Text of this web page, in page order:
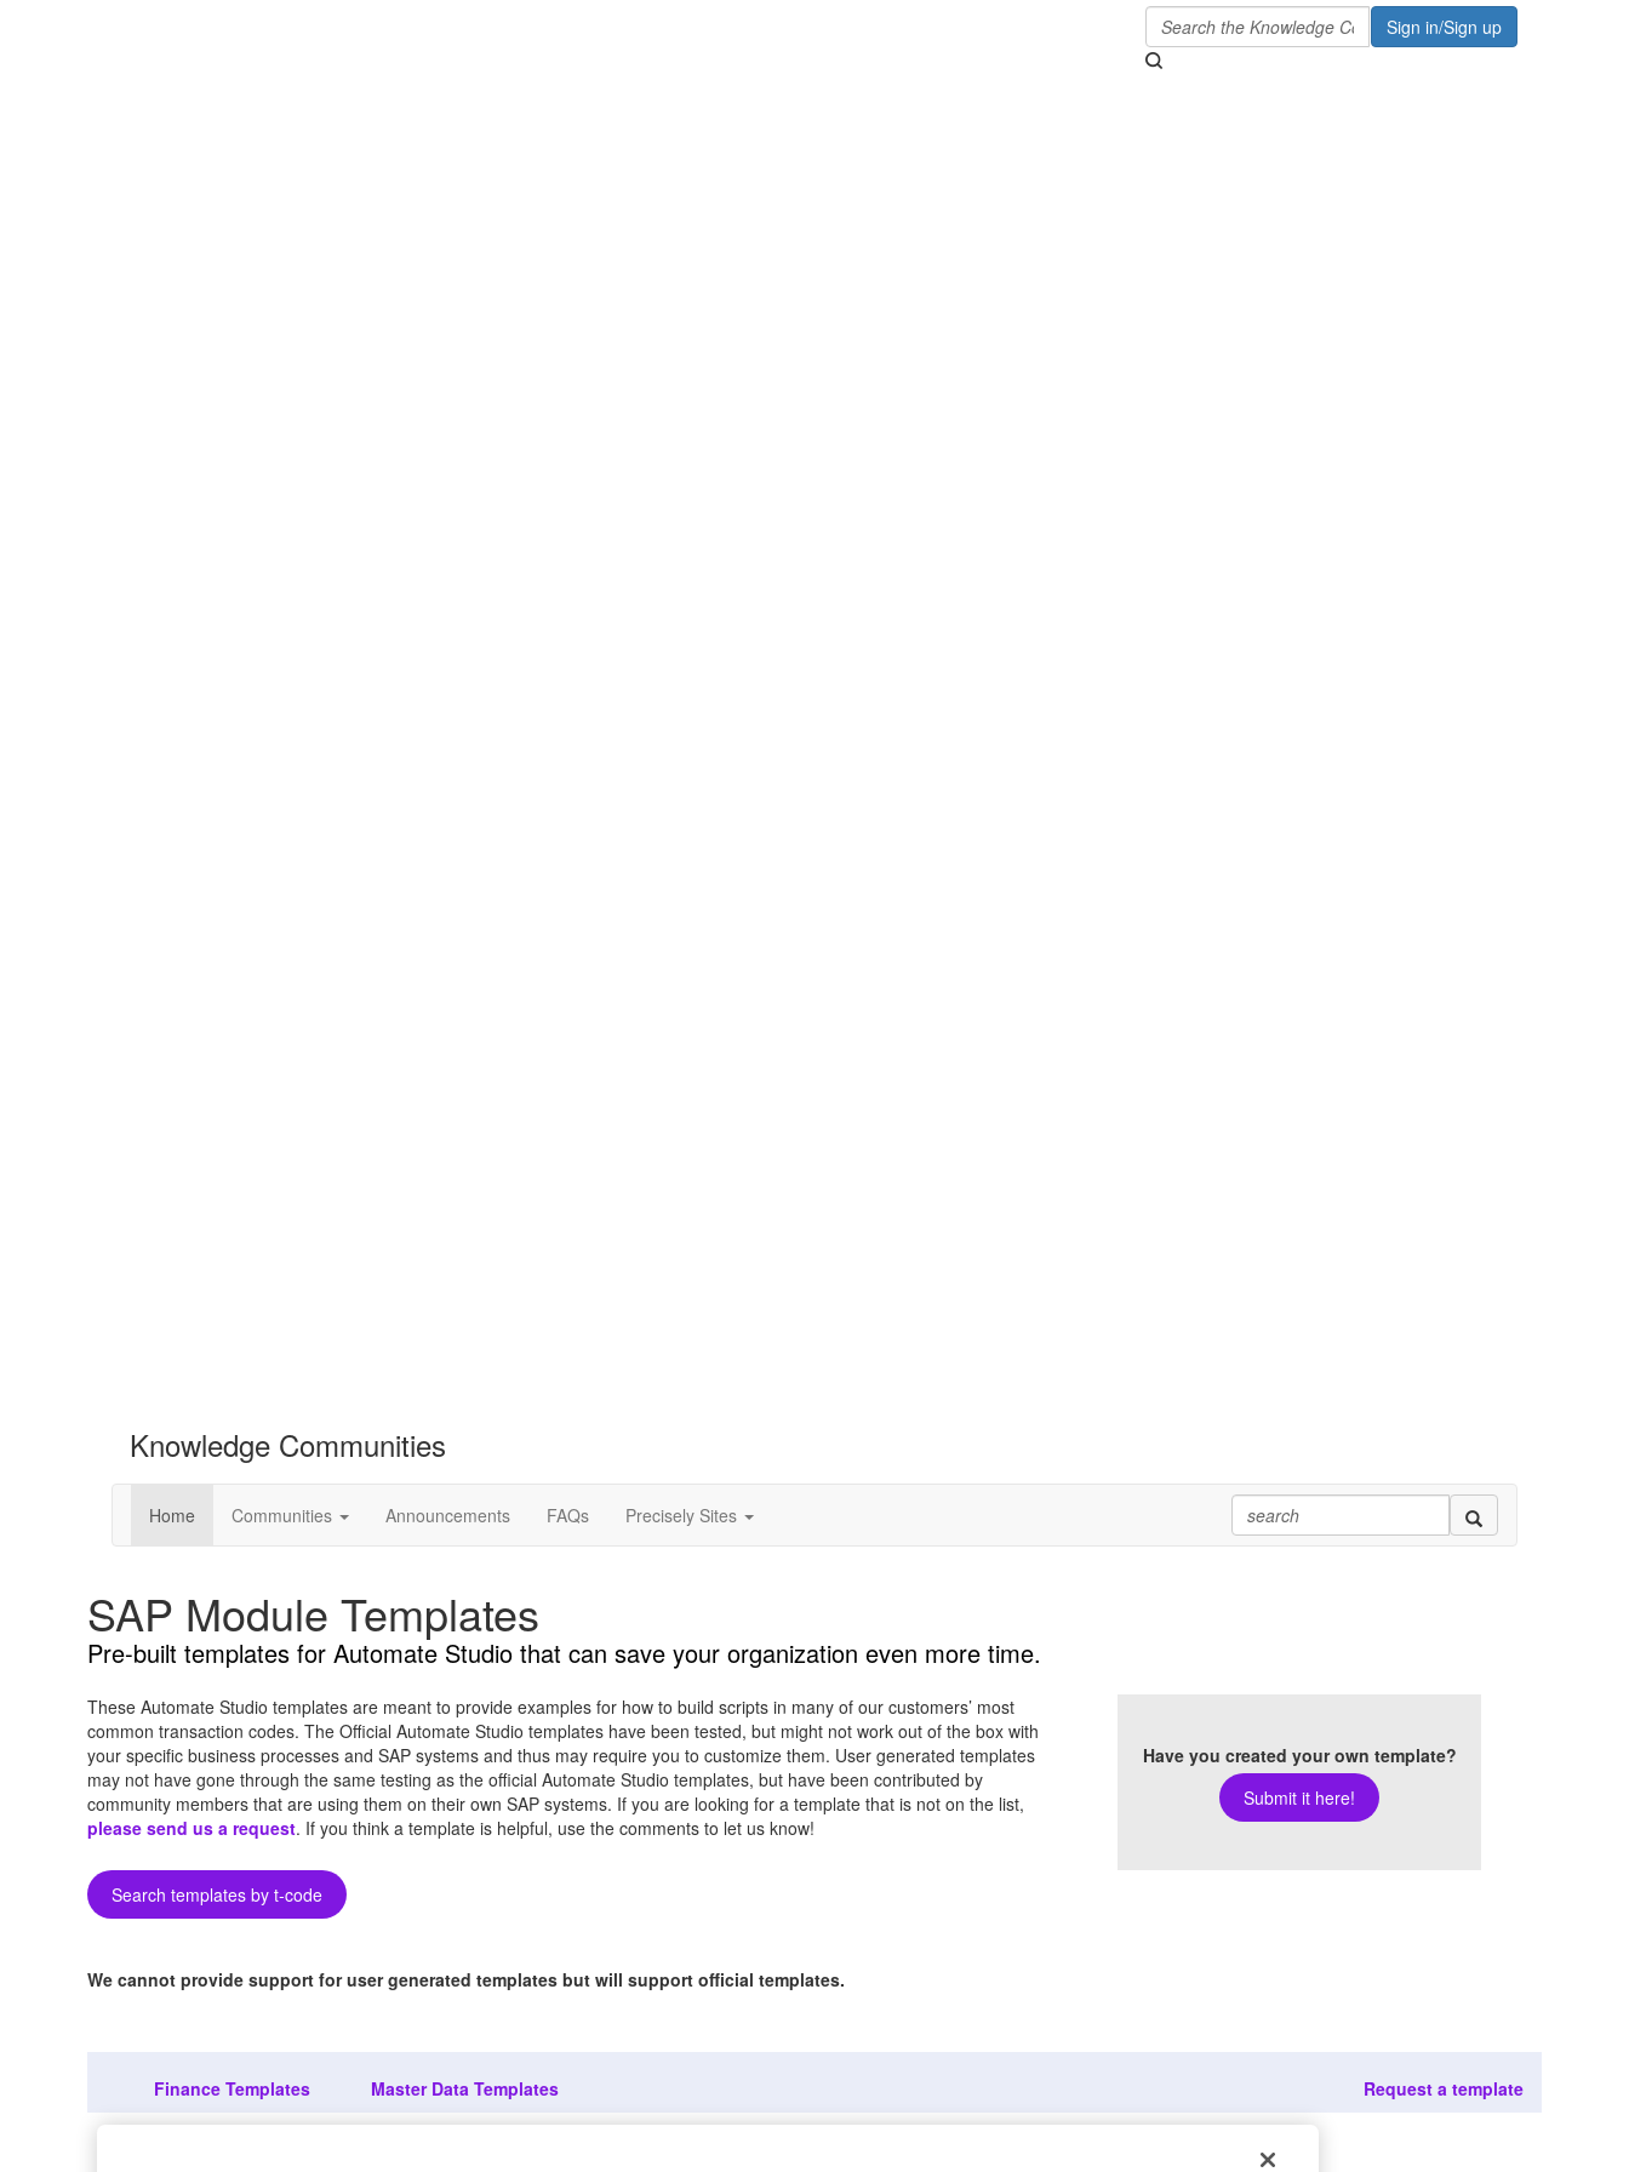
Sign in/Sign up
Knowledge Communities
Home Communities Announcements FAQs Precisely Sites
SAP Module Templates
Pre-built templates for Automate Studio that can save your organization even more time.
These Automate Studio templates are meant to provide examples for how to build scripts in many of our customers’ most
common transaction codes. The Official Automate Studio templates have been tested, but might not work out of the box with
your specific business processes and SAP systems and thus may require you to customize them. User generated templates
may not have gone through the same testing as the official Automate Studio templates, but have been contributed by
community members that are using them on their own SAP systems. If you are looking for a template that is not on the list,
please send us a request. If you think a template is helpful, use the comments to let us know!
Search templates by t-code
We cannot provide support for user generated templates but will support official templates.
Have you created your own template?
Submit it here!
Finance Templates Master Data Templates Request a template